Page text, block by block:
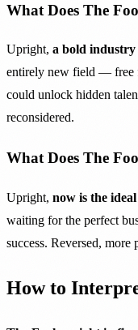
What Does The
Upright, a bold industry
entirely new field — free
could unlock hidden
reconsidered.
What Does The
Upright, now is the
waiting for the perfect
success. Reversed, more
How to